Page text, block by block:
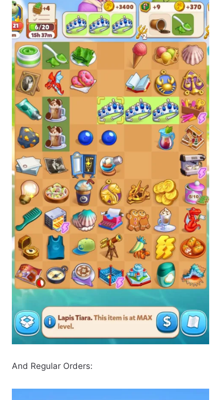
And Regular Orders: